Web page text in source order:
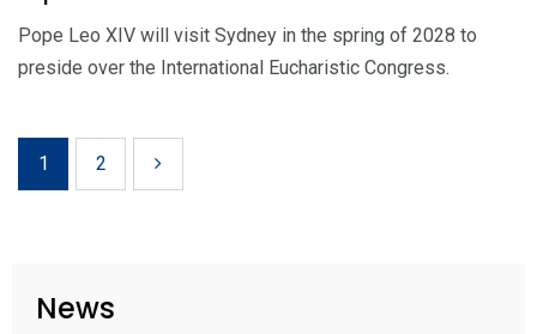
Pope Leo XIV will visit Sydney in the spring of 2028 to
preside over the International Eucharistic Congress.
1 2
News